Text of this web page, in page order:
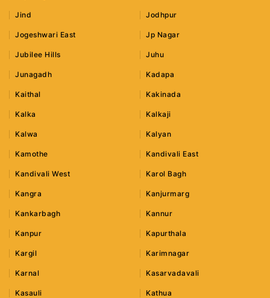
Jind Jodhpur
Jogeshwari East Jp Nagar
Jubilee Hills Juhu
Junagadh Kadapa
Kaithal Kakinada
Kalka Kalkaji
Kalwa Kalyan
Kamothe Kandivali East
Kandivali West Karol Bagh
Kangra Kanjurmarg
Kankarbagh Kannur
Kanpur Kapurthala
Kargil Karimnagar
Karnal Kasarvadavali
Kasauli Kathua